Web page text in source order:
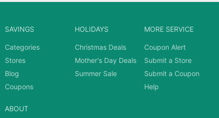
SAVINGS
Categories
Stores
Blog
Coupons
HOLIDAYS
Christmas Deals
Mother's Day Deals
Summer Sale
MORE SERVICE
Coupon Alert
Submit a Store
Submit a Coupon
Help
ABOUT